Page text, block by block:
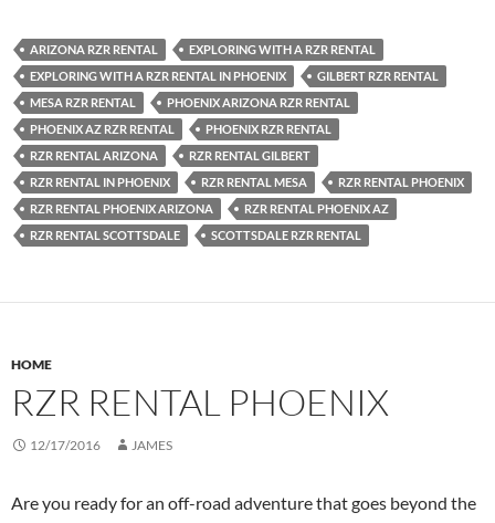
ARIZONA RZR RENTAL
EXPLORING WITH A RZR RENTAL
EXPLORING WITH A RZR RENTAL IN PHOENIX
GILBERT RZR RENTAL
MESA RZR RENTAL
PHOENIX ARIZONA RZR RENTAL
PHOENIX AZ RZR RENTAL
PHOENIX RZR RENTAL
RZR RENTAL ARIZONA
RZR RENTAL GILBERT
RZR RENTAL IN PHOENIX
RZR RENTAL MESA
RZR RENTAL PHOENIX
RZR RENTAL PHOENIX ARIZONA
RZR RENTAL PHOENIX AZ
RZR RENTAL SCOTTSDALE
SCOTTSDALE RZR RENTAL
HOME
RZR RENTAL PHOENIX
12/17/2016 JAMES
Are you ready for an off-road adventure that goes beyond the